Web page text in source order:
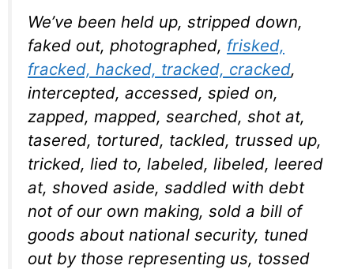
We’ve been held up, stripped down,
faked out, photographed, frisked,
fracked, hacked, tracked, cracked,
intercepted, accessed, spied on,
zapped, mapped, searched, shot at,
tasered, tortured, tackled, trussed up,
tricked, lied to, labeled, libeled, leered
at, shoved aside, saddled with debt
not of our own making, sold a bill of
goods about national security, tuned
out by those representing us, tossed